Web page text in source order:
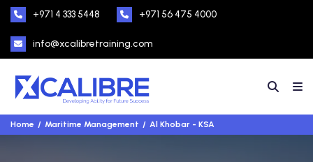
+971 4 333 5448 +971 56 475 4000
info@xcalibretraining.com
Home Maritime Management Al Khobar - KSA